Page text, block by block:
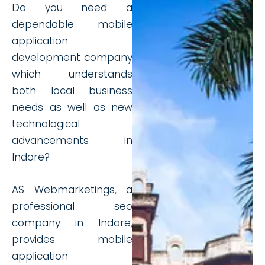
Do you need a
dependable mobile
application
development company
which understands
both local business
needs as well as new
technological
advancements in
Indore?
AS Webmarketings, a
professional seo
company in Indore,
provides mobile
application